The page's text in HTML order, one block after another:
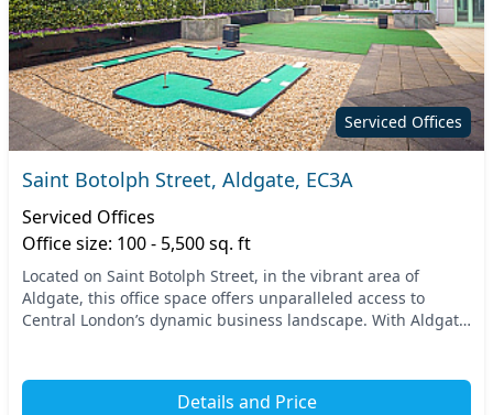
Serviced Offices
Saint Botolph Street, Aldgate, EC3A
Serviced Offices
Office size: 100 - 5,500 sq. ft
Located on Saint Botolph Street, in the vibrant area of
Aldgate, this office space offers unparalleled access to
Central London’s dynamic business landscape. With Aldgate
Details and Price